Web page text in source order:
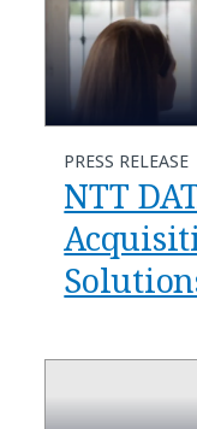
PRESS RELEASE
NTT